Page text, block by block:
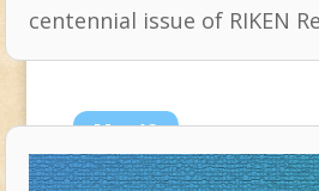
centennial issue of RIKEN
Mar10